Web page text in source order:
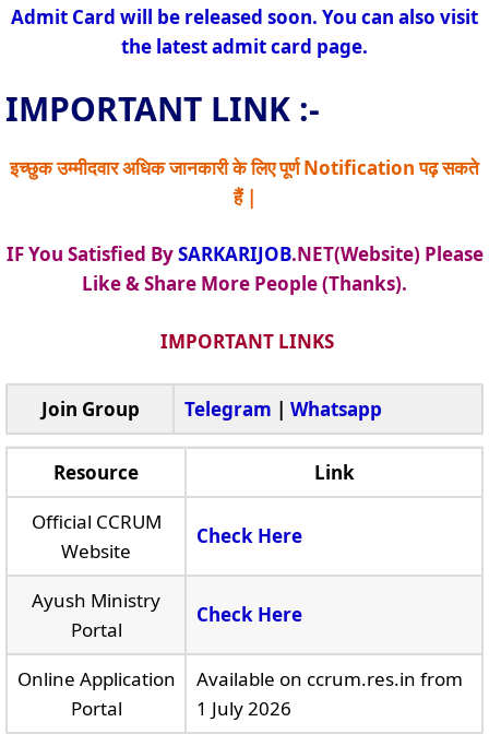
Admit Card will be released soon. You can also visit
the latest admit card page.
IMPORTANT LINK :-
इच्छुक उम्मीदवार अधिक जानकारी के लिए पूर्ण Notification पढ़ सकते
हैं |
IF You Satisfied BySARKARIJOB.NET(Website) Please
Like & Share More People (Thanks).
IMPORTANT LINKS
Join Group Telegram | Whatsapp
Resource
Link
Official CCRUM
Website
Check Here
Ayush Ministry
Portal
Check Here
Online Application
Portal
Available on ccrum.res.in from
1 July 2026